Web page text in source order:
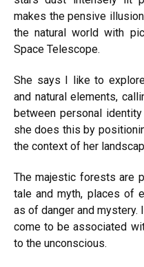
makes the pensive
the natural world with
Space Telescope.
She says I like to
and natural elements,
between personal
she does this by
the context of her
The majestic forests are
tale and myth, places of
as of danger and mystery.
come to be associated
to the unconscious.